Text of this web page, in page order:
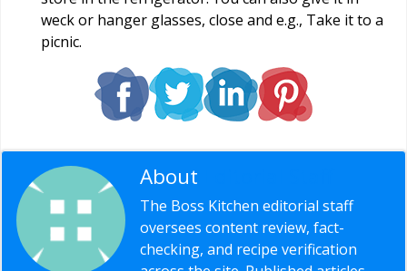
weck or hanger glasses, close and e.g., Take it to a
picnic.
About
The Boss Kitchen editorial staff
oversees content review, fact-
checking, and recipe verification